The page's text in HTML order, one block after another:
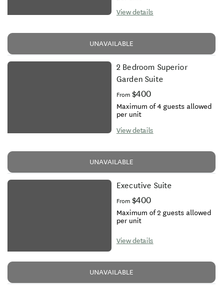
View details
UNAVAILABLE
2 Bedroom Superior
Garden Suite
From $400
Maximum of 4 guests allowed
per unit
View details
UNAVAILABLE
Executive Suite
From $400
Maximum of 2 guests allowed
per unit
View details
UNAVAILABLE